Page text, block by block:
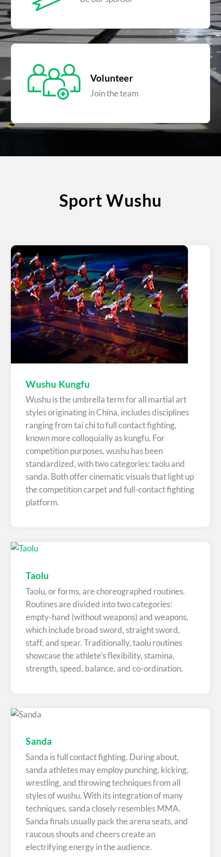
Volunteer
Join the team
Sport Wushu
Wushu Kungfu
Wushu is the umbrella term for all martial art
styles originating in China, includes disciplines
ranging from tai chi to full contact fighting,
known more colloquially as kungfu. For
competition purposes, wushu has been
standardized, with two categories: taolu and
sanda. Both offer cinematic visuals that light up
the competition carpet and full-contact fighting
platform.
Taolu
Taolu, or forms, are choreographed routines.
Routines are divided into two categories:
empty-hand (without weapons) and weapons,
which include broad sword, straight sword,
staff, and spear. Traditionally, taolu routines
showcase the athlete’s flexibility, stamina,
strength, speed, balance, and co-ordination.
Sanda
Sanda is full contact fighting. During about,
sanda athletes may employ punching, kicking,
wrestling, and throwing techniques from all
styles of wushu. With its integration of many
techniques, sanda closely resembles MMA.
Sanda finals usually pack the arena seats, and
raucous shouts and cheers create an
electrifying energy in the audience.